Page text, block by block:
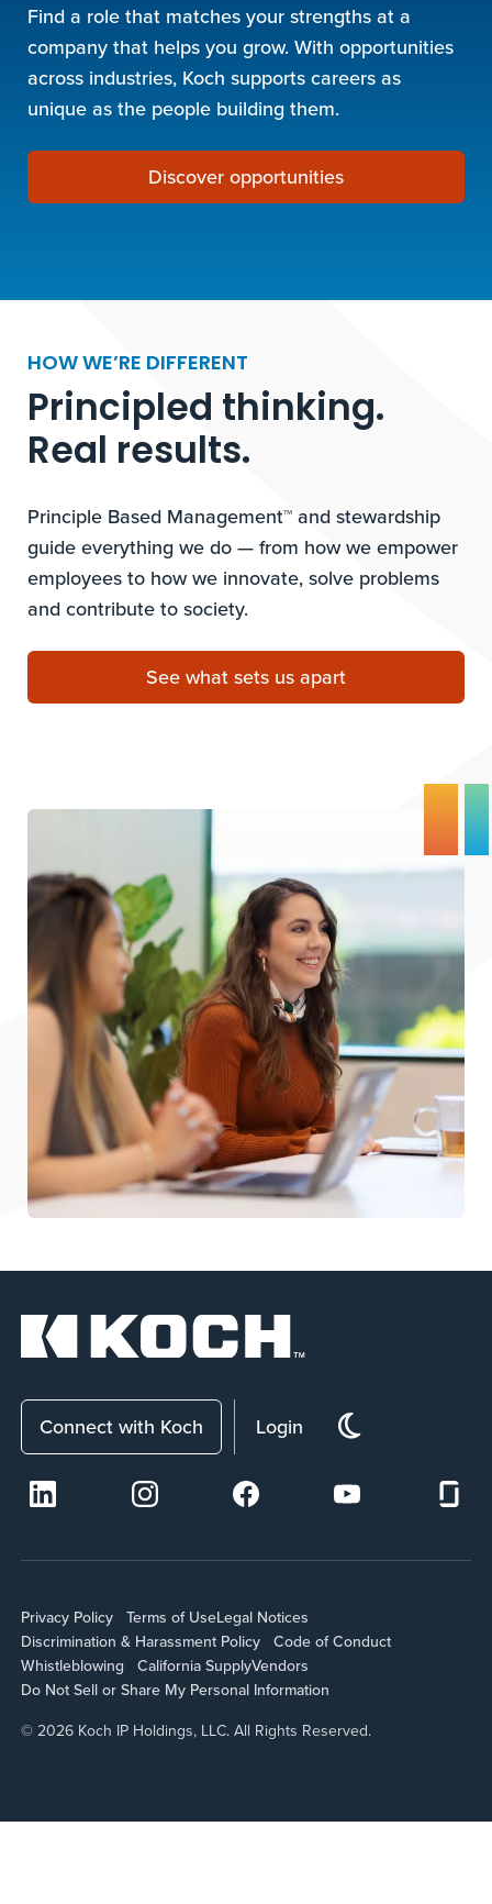
Find a role that matches your strengths at a
company that helps you grow. With opportunities
across industries, Koch supports careers as
unique as the people building them.
Discover opportunities
HOW WE’RE DIFFERENT
Principled thinking.
Real results.
Principle Based Management™ and stewardship
guide everything we do — from how we empower
employees to how we innovate, solve problems
and contribute to society.
See what sets us apart
Connect with Koch Login
Privacy Policy Terms of UseLegal Notices
Discrimination & Harassment Policy
Code of Conduct
Whistleblowing
California SupplyVendors
Do Not Sell or Share My Personal Information
© 2026 Koch IP Holdings, LLC. All Rights Reserved.